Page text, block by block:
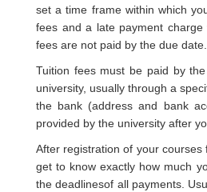
set a time frame within which
fees and a late payment
fees are not paid by the due date.
Tuition fees must be paid by
university, usually through a
the bank (address and bank
provided by the university after
After registration of your courses
get to know exactly how much
the deadlinesof all payments.